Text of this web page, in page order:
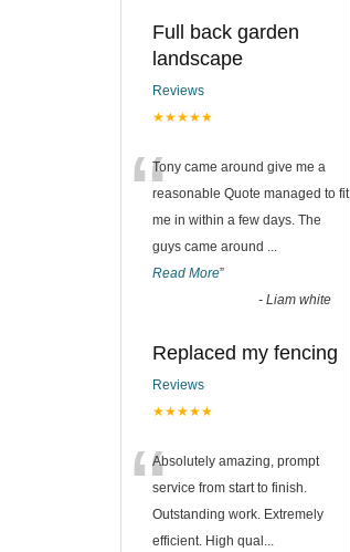
Full back garden
landscape
Reviews
★★★★★
“Tony came around give me a
reasonable Quote managed to fit
me in within a few days. The
guys came around
Read More”
- Liam white
Replaced my fencing
Reviews
★★★★★
“Absolutely amazing, prompt
service from start to finish.
Outstanding work. Extremely
efficient. High qual